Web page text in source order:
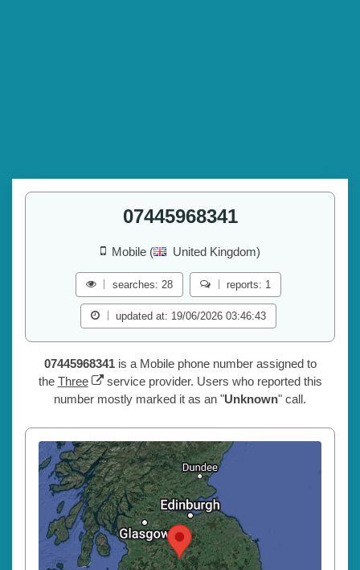
07445968341
Mobile ( United Kingdom)
searches: 28 reports: 1
updated at: 19/06/2026 03:46:43
07445968341is a Mobile phone number assigned to
the Three
service provider. Users who reported this
number mostly marked it as an "Unknown" call.